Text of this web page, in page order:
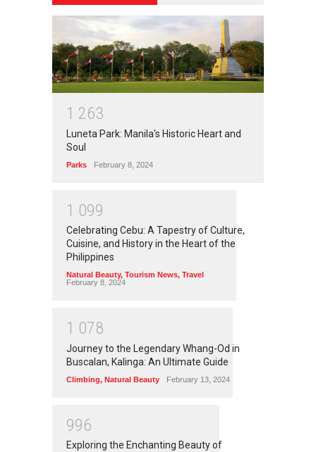
1 263
Luneta Park: Manila's Historic Heart and
Soul
Parks February 8, 2024
1 099
Celebrating Cebu: A Tapestry of Culture,
Cuisine, and History in the Heart of the
Philippines
Natural Beauty, Tourism News, Travel
February 8, 2024
1 078
Journey to the Legendary Whang-Od in
Buscalan, Kalinga: An Ultimate Guide
Climbing, Natural Beauty February 13, 2024
996
Exploring the Enchanting Beauty of